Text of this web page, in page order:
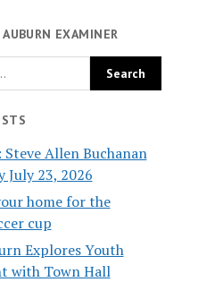
AUBURN EXAMINER
Steve Allen Buchanan
July 23, 2026
home for the
cup
Explores Youth
with Town Hall